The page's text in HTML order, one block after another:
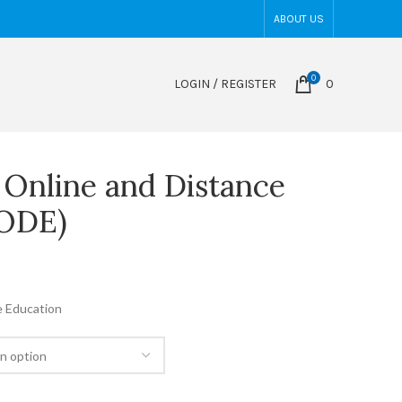
ABOUT US
LOGIN / REGISTER 0 0
and Distance
Education